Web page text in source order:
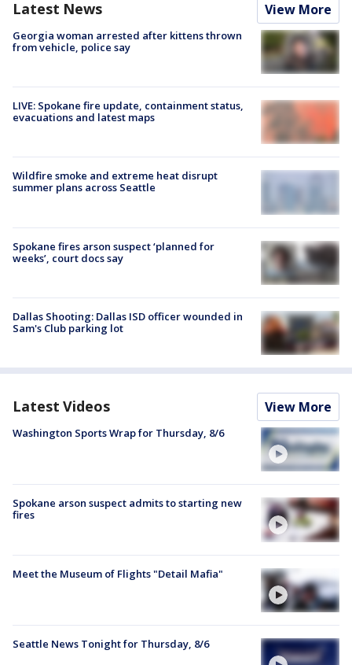
Latest News View More
Georgia woman arrested after kittens thrown
from vehicle, police say
LIVE: Spokane fire update, containment status,
evacuations and latest maps
Wildfire smoke and extreme heat disrupt
summer plans across Seattle
Spokane fires arson suspect ‘planned for
weeks’, court docs say
Dallas Shooting: Dallas ISD officer wounded in
Sam's Club parking lot
Latest Videos View More
Washington Sports Wrap for Thursday, 8/6
Spokane arson suspect admits to starting new
fires
Meet the Museum of Flights "Detail Mafia"
Seattle News Tonight for Thursday, 8/6